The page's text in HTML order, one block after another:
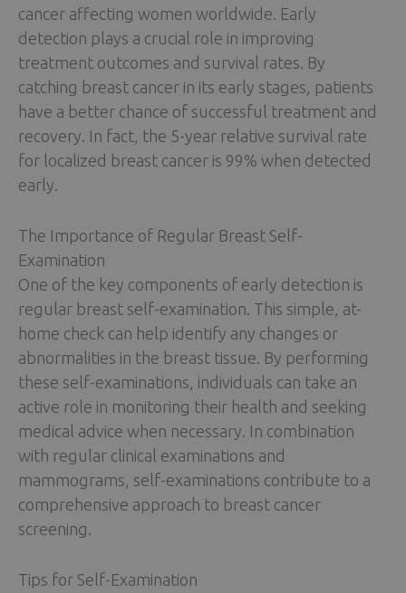
cancer affecting women worldwide. Early
detection plays a crucial role in improving
treatment outcomes and survival rates. By
catching breast cancer in its early stages, patients
have a better chance of successful treatment and
recovery. In fact, the 5-year relative survival rate
for localized breast cancer is 99% when detected
early.
The Importance of Regular Breast Self-
Examination
One of the key components of early detection is
regular breast self-examination. This simple, at-
home check can help identify any changes or
abnormalities in the breast tissue. By performing
these self-examinations, individuals can take an
active role in monitoring their health and seeking
medical advice when necessary. In combination
with regular clinical examinations and
mammograms, self-examinations contribute to a
comprehensive approach to breast cancer
screening.
Tips for Self-Examination